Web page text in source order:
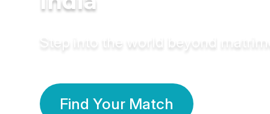
Step into the world beyond
Find Your Match